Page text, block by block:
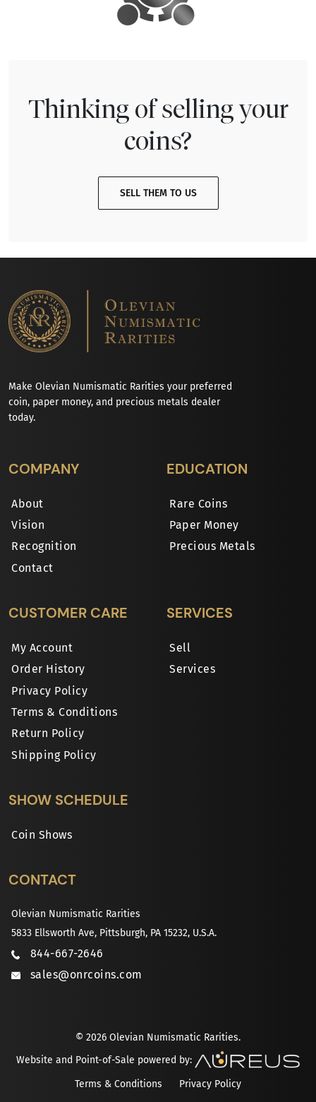
Thinking of selling your
coins?
SELL THEM TO US
Make Olevian Numismatic Rarities your preferred
coin, paper money, and precious metals dealer
today.
COMPANY
About
Vision
Recognition
Contact
EDUCATION
Rare Coins
Paper Money
Precious Metals
CUSTOMER CARE
My Account
Order History
Privacy Policy
Terms & Conditions
Return Policy
Shipping Policy
SERVICES
Sell
Services
SHOW SCHEDULE
Coin Shows
CONTACT
Olevian Numismatic Rarities
5833 Ellsworth Ave, Pittsburgh, PA 15232, U.S.A.
844-667-2646
sales@onrcoins.com
© 2026 Olevian Numismatic Rarities.
Website and Point-of-Sale powered by:
Terms & Conditions
Privacy Policy